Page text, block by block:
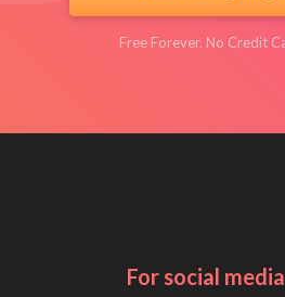
Free Forever. No Credit
For social media